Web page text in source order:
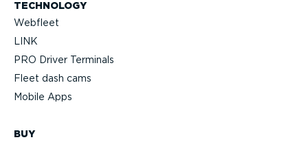
TECHNOLOGY
Webfleet
LINK
PRO Driver Terminals
Fleet dash cams
Mobile Apps
BUY